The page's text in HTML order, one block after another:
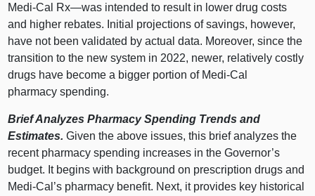
Medi‑Cal
Rx—was intended to result in lower drug costs
and higher rebates. Initial projections of savings, however,
have not been validated by actual data. Moreover, since the
transition to the new system in 2022, newer, relatively costly
drugs have become a bigger portion of Medi‑Cal
pharmacy spending.
Brief Analyzes Pharmacy Spending Trends and
Estimates.Given the above issues, this brief analyzes the
recent pharmacy spending increases in the Governor’s
budget. It begins with background on prescription drugs and
Medi‑Cal’s pharmacy benefit. Next, it provides key historical